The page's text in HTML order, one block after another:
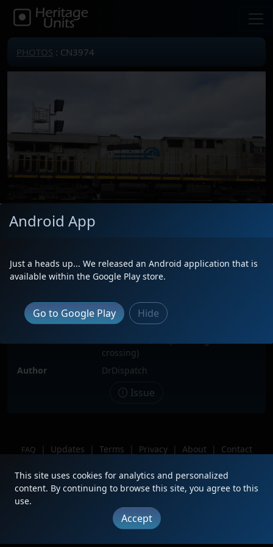
PHOTOS : CN3974
Date
4/5/2026
Description
crossing)
Author
DrDispatch
Issue
FAQ | Updates | Terms | Privacy | About |
Contact
Copyright © 2012 - 2026 Heritage Units LLC
Android App
Just a heads up... We released an Android application that is
available within the Google Play store.
Go to Google Play Hide
This site uses cookies for analytics and personalized
content. By continuing to browse this site, you agree to this
use.
Accept